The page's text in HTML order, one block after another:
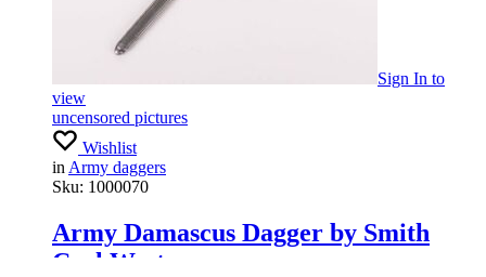
Sign In to
view
uncensored pictures
Wishlist
in Army daggers
Sku: 1000070
Army Damascus Dagger by Smith
Carl Wester